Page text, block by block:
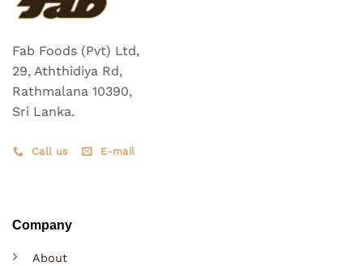
Fab Foods (Pvt) Ltd,
29, Aththidiya Rd,
Rathmalana 10390,
Sri Lanka.
Call us E-mail
Company
About